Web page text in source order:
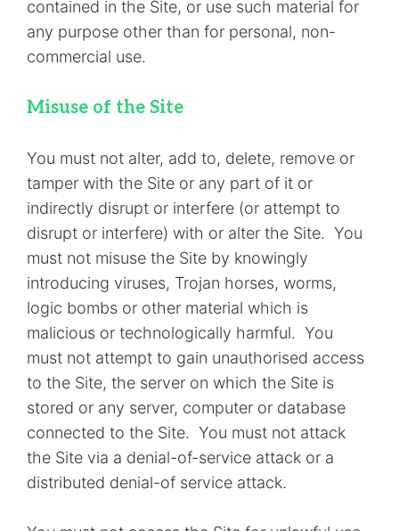
contained in the Site, or use such material for
any purpose other than for personal, non-
commercial use.
Misuse of the Site
You must not alter, add to, delete, remove or
tamper with the Site or any part of it or
indirectly disrupt or interfere (or attempt to
disrupt or interfere) with or alter the Site. You
must not misuse the Site by knowingly
introducing viruses, Trojan horses, worms,
logic bombs or other material which is
malicious or technologically harmful. You
must not attempt to gain unauthorised access
to the Site, the server on which the Site is
stored or any server, computer or database
connected to the Site. You must not attack
the Site via a denial-of-service attack or a
distributed denial-of service attack.